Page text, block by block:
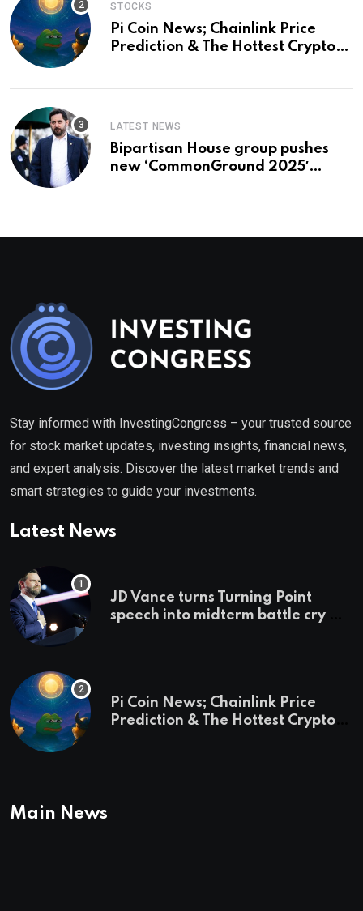
STOCKS
Pi Coin News; Chainlink Price
Prediction & The Hottest Cryptos
LATEST NEWS
Bipartisan House group pushes
new ‘CommonGround 2025′
Stay informed with InvestingCongress – your trusted source
for stock market updates, investing insights, financial news,
and expert analysis. Discover the latest market trends and
smart strategies to guide your investments.
Latest News
JD Vance turns Turning Point
speech into midterm battle cry —
Pi Coin News; Chainlink Price
Prediction & The Hottest Cryptos
Main News